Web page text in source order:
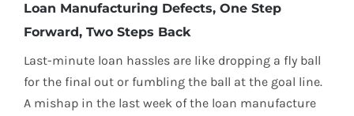
Loan Manufacturing Defects, One Step
Forward, Two Steps Back
Last-minute loan hassles are like dropping a fly ball
for the final out or fumbling the ball at the goal line.
A mishap in the last week of the loan manufacture